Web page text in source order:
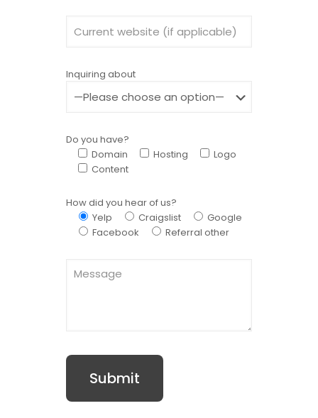
Inquiring about
Do you have?
Domain
Hosting
Logo
Content
How did you hear of us?
Yelp
Craigslist
Google
Facebook
Referral other